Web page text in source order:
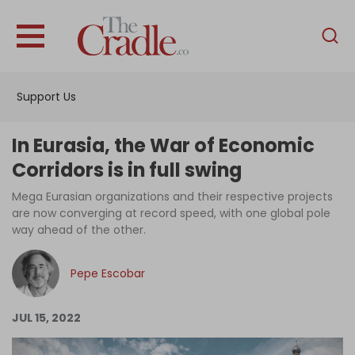
Support Us
English
Interviews
News
Podcast
Become an Author
In Eurasia, the War of Economic
Corridors is in full swing
Mega Eurasian organizations and their respective projects
are now converging at record speed, with one global pole
way ahead of the other.
Pepe Escobar
JUL 15, 2022